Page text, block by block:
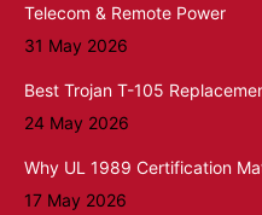
Telecom & Remote Power
31 May 2026
Best Trojan T-105
24 May 2026
Why UL 1989 Certification
17 May 2026